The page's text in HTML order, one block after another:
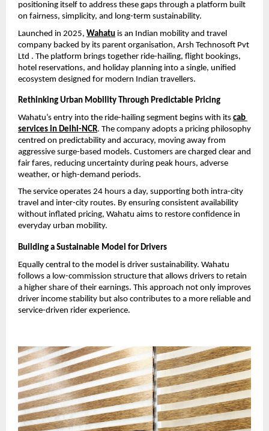
positioning itself to address these gaps through a platform built
on fairness, simplicity, and long-term sustainability.
Launched in 2025, Wahatu is an Indian mobility and travel
company backed by its parent organisation, Arsh Technosoft Pvt
Ltd . The platform brings together ride-hailing, flight bookings,
hotel reservations, and holiday planning into a single, unified
ecosystem designed for modern Indian travellers.
Rethinking Urban Mobility Through Predictable Pricing
Wahatu’s entry into the ride-hailing segment begins with its cab
services in Delhi-NCR. The company adopts a pricing philosophy
centred on predictability and accuracy, moving away from
aggressive surge-based models. Customers are charged clear and
fair fares, reducing uncertainty during peak hours, adverse
weather, or high-demand periods.
The service operates 24 hours a day, supporting both intra-city
travel and inter-city routes. By ensuring consistent availability
without inflated pricing, Wahatu aims to restore confidence in
everyday urban mobility.
Building a Sustainable Model for Drivers
Equally central to the model is driver sustainability. Wahatu
follows a low-commission structure that allows drivers to retain
a higher share of their earnings. This approach not only improves
driver income stability but also contributes to a more reliable and
service-driven rider experience.